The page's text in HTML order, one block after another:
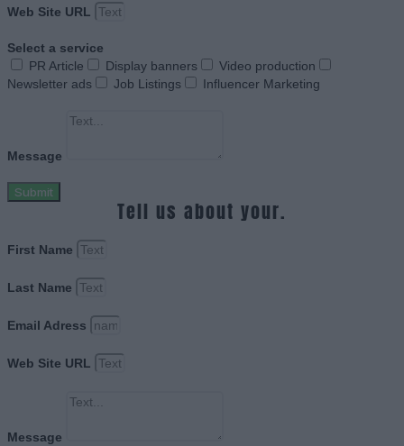
Web Site URL
Select a service
PR Article
Display banners
Video production
Newsletter ads
Job Listings Influencer Marketing
Message
Submit
Tell us about your.
First Name
Last Name
Email Adress
Web Site URL
Message